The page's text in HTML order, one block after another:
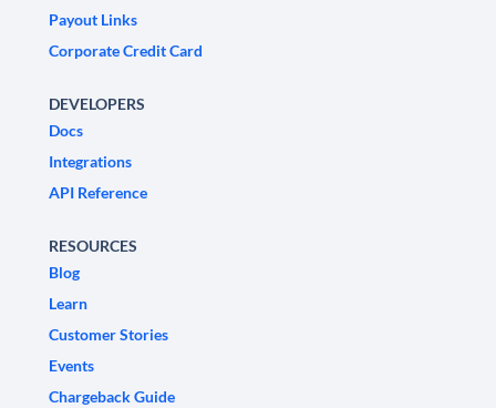
Payout Links
Corporate Credit Card
DEVELOPERS
Docs
Integrations
API Reference
RESOURCES
Blog
Learn
Customer Stories
Events
Chargeback Guide